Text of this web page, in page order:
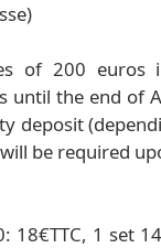
of 200
until the end of
deposit
be required
18€TTC, 1 set